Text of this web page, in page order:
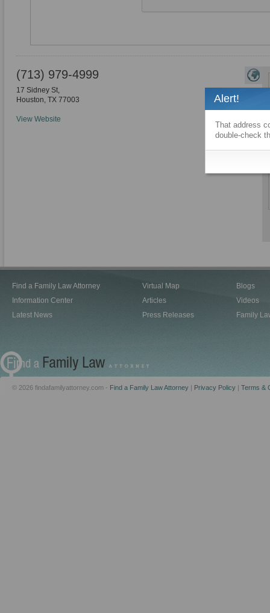
(713) 979-4999
17 Sidney St,
Houston, TX 77003
View Website
Find a Family Law Attorney
Information Center
Latest News
Virtual Map
Articles
Press Releases
Blogs
Videos
Family
© 2026 findafamilyattorney.com - Find a Family Law Attorney | Privacy Policy | Terms &
Alert!
That address
double-check